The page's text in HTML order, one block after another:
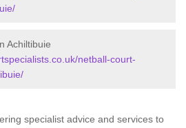
Achiltibuie
netball-court-
specialist advice and services to